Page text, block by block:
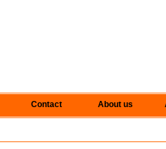
Contact About us